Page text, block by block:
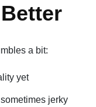
a bit:
yet
jerky